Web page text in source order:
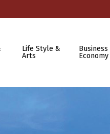
Life Style &
Arts
Economy